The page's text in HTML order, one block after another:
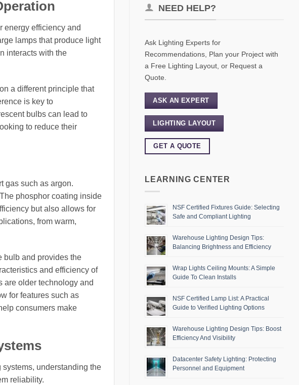
energy efficiency and
lamps that produce light
interacts with the
a different principle that
is key to
bulbs can lead to
to reduce their
gas such as argon.
phosphor coating inside
but also allows for
from warm,
bulb and provides the
and efficiency of
are older technology and
for features such as
consumers make
understanding the
reliability.
NEED HELP?
Ask Lighting Experts for
Recommendations, Plan your Project with
a Free Lighting Layout, or Request a
Quote.
ASK AN EXPERT
LIGHTING LAYOUT
GET A QUOTE
LEARNING CENTER
NSF Certified Fixtures Guide: Selecting
Safe and Compliant Lighting
Warehouse Lighting Design Tips:
Balancing Brightness and Efficiency
Wrap Lights Ceiling Mounts: A Simple
Guide To Clean Installs
NSF Certified Lamp List: A Practical
Guide to Verified Lighting Options
Warehouse Lighting Design Tips: Boost
Efficiency And Visibility
Datacenter Safety Lighting: Protecting
Personnel and Equipment